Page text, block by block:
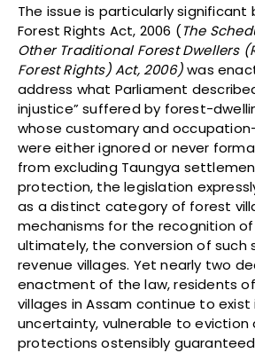
The issue is particularly
Forest Rights Act, 2006 (The
Other Traditional Forest Dwellers
Forest Rights) Act, 2006)was
address what Parliament
injustice” suffered by forest-
whose customary and
were either ignored or never
from excluding Taungya
protection, the legislation
as a distinct category of forest
mechanisms for the recognition
ultimately, the conversion of
revenue villages. Yet nearly two
enactment of the law, residents
villages in Assam continue to
uncertainty, vulnerable to
protections ostensibly